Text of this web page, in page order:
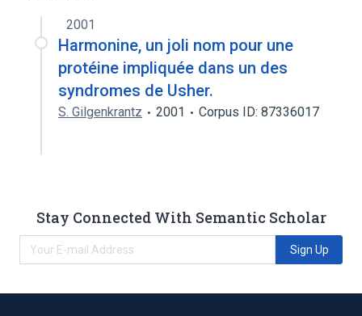
2001
Harmonine, un joli nom pour une
protéine impliquée dans un des
syndromes de Usher.
S. Gilgenkrantz 2001 Corpus ID: 87336017
Stay Connected With Semantic Scholar
Sign Up